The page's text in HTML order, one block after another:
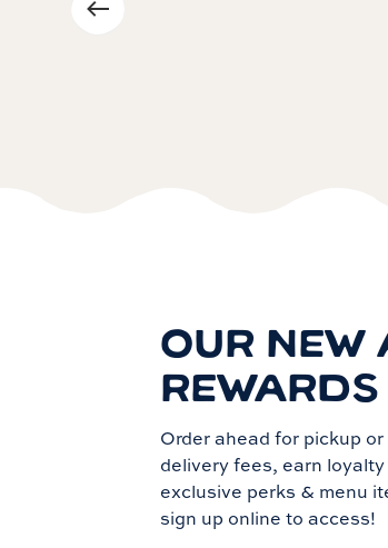
OUR NEW
Order ahead for pickup
delivery fees, earn
exclusive perks & menu
sign up online to access!